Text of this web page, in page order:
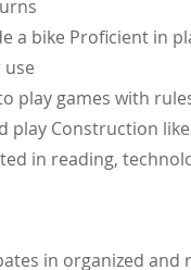
a bike Proficient in
use
play games with
play Construction like
in reading,
in organized and